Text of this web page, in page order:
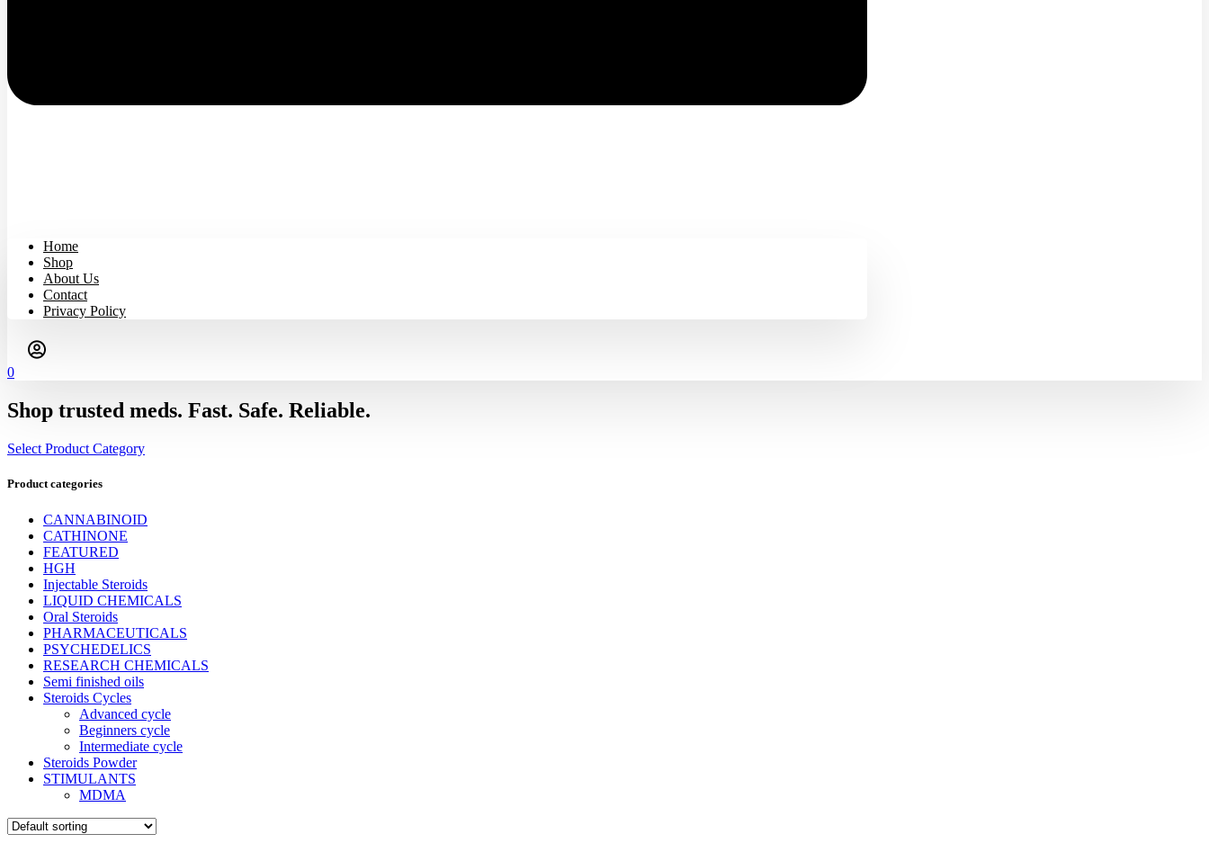
Home
Shop
About Us
Contact
Privacy Policy
0
Shop trusted meds. Fast. Safe. Reliable.
Select Product Category
Product categories
CANNABINOID
CATHINONE
FEATURED
HGH
Injectable Steroids
LIQUID CHEMICALS
Oral Steroids
PHARMACEUTICALS
PSYCHEDELICS
RESEARCH CHEMICALS
Semi finished oils
Steroids Cycles
Advanced cycle
Beginners cycle
Intermediate cycle
Steroids Powder
STIMULANTS
MDMA